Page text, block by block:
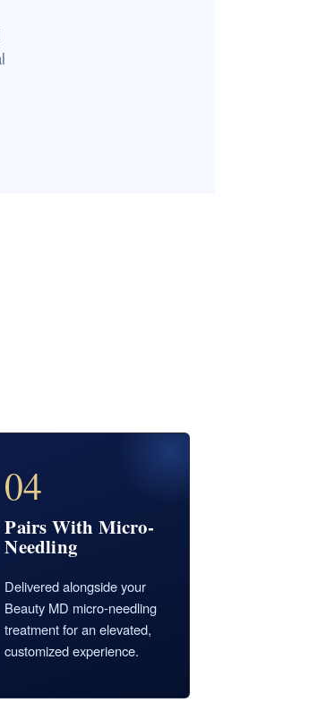
04
Pairs With Micro-
Needling
Delivered alongside your
Beauty MD micro-needling
treatment for an elevated,
customized experience.